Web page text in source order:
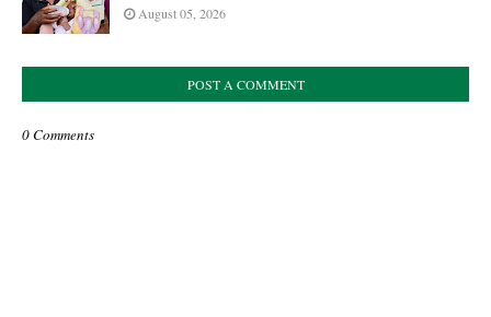
August 05, 2026
POST A COMMENT
0 Comments